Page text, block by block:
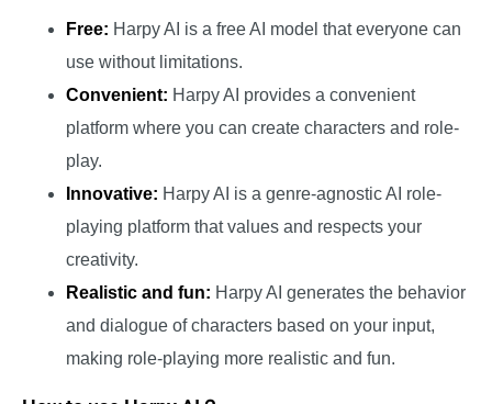
Free: Harpy AI is a free AI model that everyone can
use without limitations.
Convenient: Harpy AI provides a convenient
platform where you can create characters and role-
play.
Innovative: Harpy AI is a genre-agnostic AI role-
playing platform that values and respects your
creativity.
Realistic and fun: Harpy AI generates the behavior
and dialogue of characters based on your input,
making role-playing more realistic and fun.